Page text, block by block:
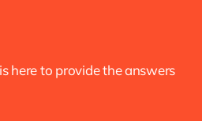
here to provide the answers